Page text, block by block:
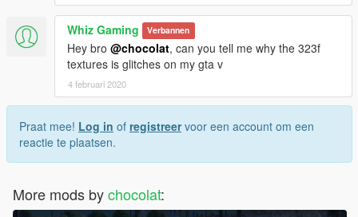
Whiz Gaming Verbannen
Hey bro @chocolat, can you tell me why the 323f
textures is glitches on my gta v
4 februari 2020
Praat mee! Log in of registreervoor een account om een
reactie te plaatsen.
More mods bychocolat: